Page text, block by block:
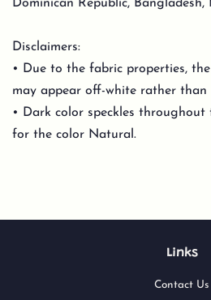
Dominican Republic, Bangladesh,
Disclaimers:
• Due to the fabric properties,
may appear off-white rather than
• Dark color speckles throughout
for the color Natural.
Links
Contact Us